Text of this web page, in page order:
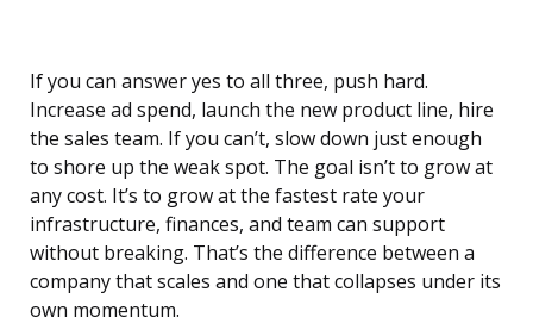
If you can answer yes to all three, push hard.
Increase ad spend, launch the new product line, hire
the sales team. If you can’t, slow down just enough
to shore up the weak spot. The goal isn’t to grow at
any cost. It’s to grow at the fastest rate your
infrastructure, finances, and team can support
without breaking. That’s the difference between a
company that scales and one that collapses under its
own momentum.